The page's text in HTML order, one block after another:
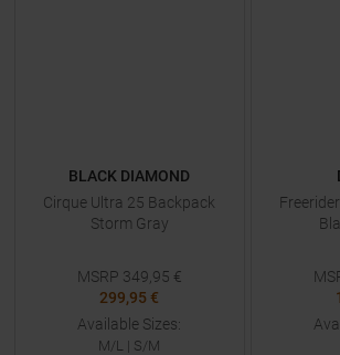
BLACK DIAMOND
Cirque Ultra 25 Backpack
Storm Gray
MSRP 349,95 €
299,95 €
Available Sizes:
M/L | S/M